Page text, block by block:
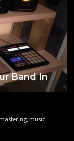
Band In
music,